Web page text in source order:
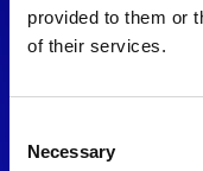
provided to them or
of their services.
Selection
Necessary